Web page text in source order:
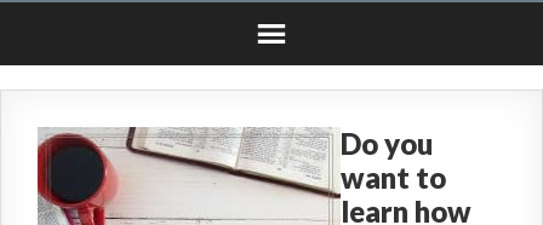
Do you
want to
learn how